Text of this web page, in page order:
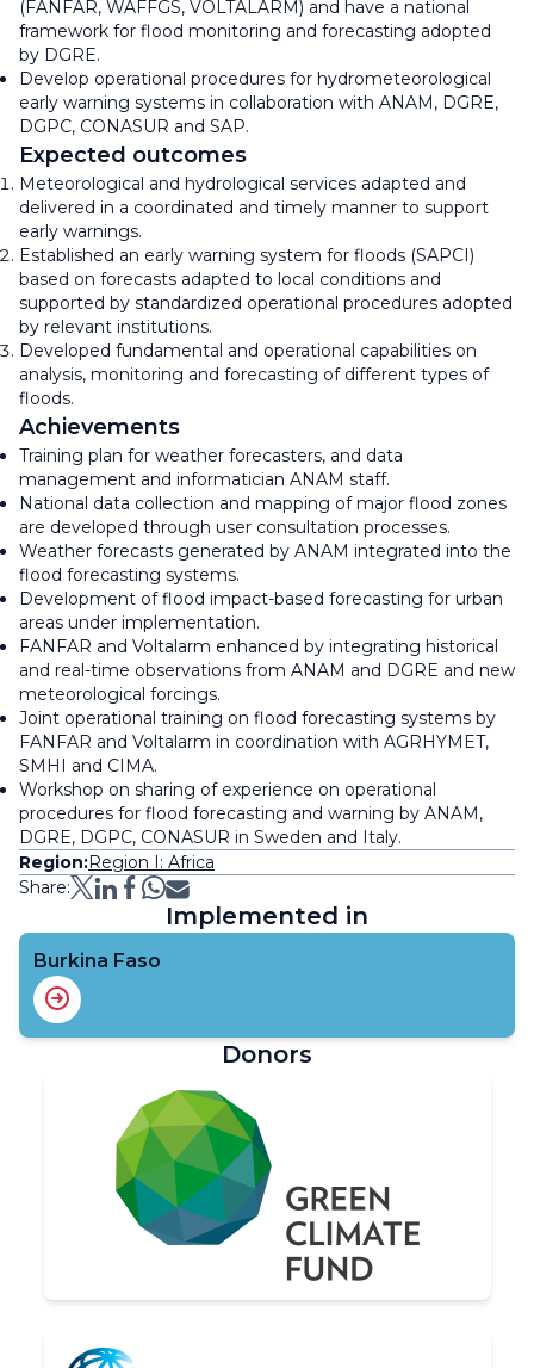
(FANFAR, WAFFGS, VOLTALARM) and have a national
framework for flood monitoring and forecasting adopted
by DGRE.
Develop operational procedures for hydrometeorological
early warning systems in collaboration with ANAM, DGRE,
DGPC, CONASUR and SAP.
Expected outcomes
Meteorological and hydrological services adapted and
delivered in a coordinated and timely manner to support
early warnings.
Established an early warning system for floods (SAPCI)
based on forecasts adapted to local conditions and
supported by standardized operational procedures adopted
by relevant institutions.
Developed fundamental and operational capabilities on
analysis, monitoring and forecasting of different types of
floods.
Achievements
Training plan for weather forecasters, and data
management and informatician ANAM staff.
National data collection and mapping of major flood zones
are developed through user consultation processes.
Weather forecasts generated by ANAM integrated into the
flood forecasting systems.
Development of flood impact-based forecasting for urban
areas under implementation.
FANFAR and Voltalarm enhanced by integrating historical
and real-time observations from ANAM and DGRE and new
meteorological forcings.
Joint operational training on flood forecasting systems by
FANFAR and Voltalarm in coordination with AGRHYMET,
SMHI and CIMA.
Workshop on sharing of experience on operational
procedures for flood forecasting and warning by ANAM,
DGRE, DGPC, CONASUR in Sweden and Italy.
Region:Region I: Africa
Share:
Implemented in
Burkina Faso
Donors